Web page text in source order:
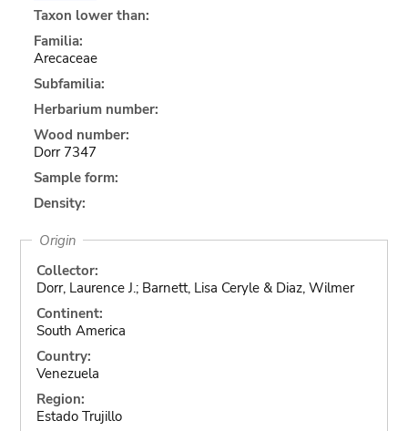
Taxon lower than:
Familia:
Arecaceae
Subfamilia:
Herbarium number:
Wood number:
Dorr 7347
Sample form:
Density:
Origin
Collector:
Dorr, Laurence J.; Barnett, Lisa Ceryle & Diaz, Wilmer
Continent:
South America
Country:
Venezuela
Region:
Estado Trujillo